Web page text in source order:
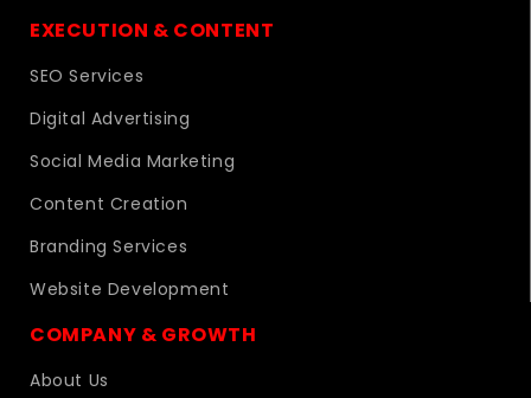
EXECUTION & CONTENT
SEO Services
Digital Advertising
Social Media Marketing
Content Creation
Branding Services
Website Development
COMPANY & GROWTH
About Us